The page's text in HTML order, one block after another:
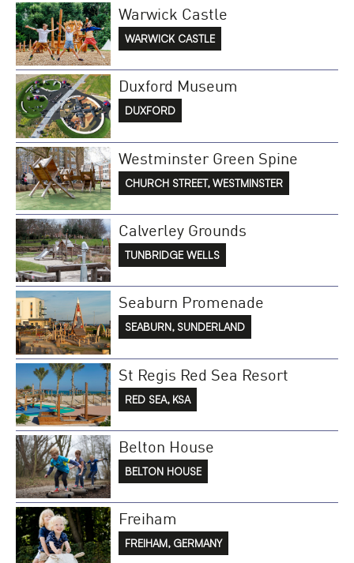
Warwick Castle
WARWICK CASTLE
Duxford Museum
DUXFORD
Westminster Green Spine
CHURCH STREET, WESTMINSTER
Calverley Grounds
TUNBRIDGE WELLS
Seaburn Promenade
SEABURN, SUNDERLAND
St Regis Red Sea Resort
RED SEA, KSA
Belton House
BELTON HOUSE
Freiham
FREIHAM, GERMANY